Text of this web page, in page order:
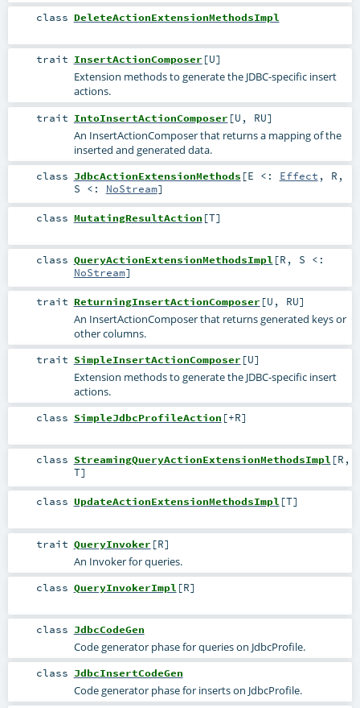
class DeleteActionExtensionMethodsImpl
trait InsertActionComposer [U]
Extension methods to generate the JDBC-specific insert
actions.
trait IntoInsertActionComposer [U , RU]
An InsertActionComposer that returns a mapping of the
inserted and generated data.
class JdbcActionExtensionMethods [E <: Effect , R ,
S <: NoStream]
class MutatingResultAction [T]
class QueryActionExtensionMethodsImpl [R , S <:
NoStream]
trait ReturningInsertActionComposer [U , RU]
An InsertActionComposer that returns generated keys or
other columns.
trait SimpleInsertActionComposer [U]
Extension methods to generate the JDBC-specific insert
actions.
class SimpleJdbcProfileAction [+R]
class StreamingQueryActionExtensionMethodsImpl [R ,
T]
class UpdateActionExtensionMethodsImpl [T]
trait QueryInvoker [R]
An Invoker for queries.
class QueryInvokerImpl [R]
class JdbcCodeGen
Code generator phase for queries on JdbcProfile.
class JdbcInsertCodeGen
Code generator phase for inserts on JdbcProfile.